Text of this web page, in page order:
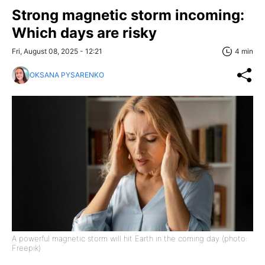
Strong magnetic storm incoming:
Which days are risky
Fri, August 08, 2025 - 12:21 4 min
OKSANA PYSARENKO
A powerful magnetic storm will hit Earth in the coming day (photo:
Freepik)